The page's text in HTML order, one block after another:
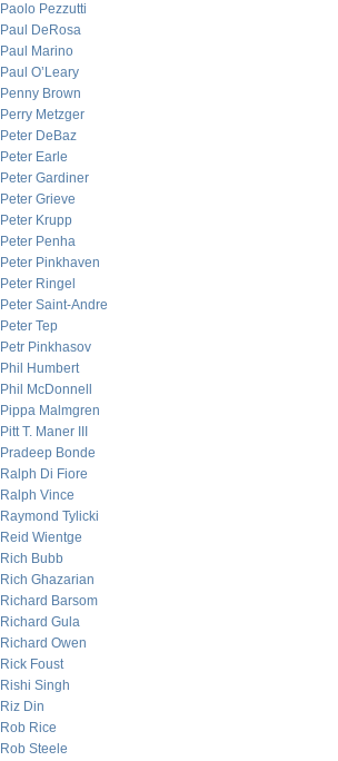
Paolo Pezzutti
Paul DeRosa
Paul Marino
Paul O’Leary
Penny Brown
Perry Metzger
Peter DeBaz
Peter Earle
Peter Gardiner
Peter Grieve
Peter Krupp
Peter Penha
Peter Pinkhaven
Peter Ringel
Peter Saint-Andre
Peter Tep
Petr Pinkhasov
Phil Humbert
Phil McDonnell
Pippa Malmgren
Pitt T. Maner III
Pradeep Bonde
Ralph Di Fiore
Ralph Vince
Raymond Tylicki
Reid Wientge
Rich Bubb
Rich Ghazarian
Richard Barsom
Richard Gula
Richard Owen
Rick Foust
Rishi Singh
Riz Din
Rob Rice
Rob Steele